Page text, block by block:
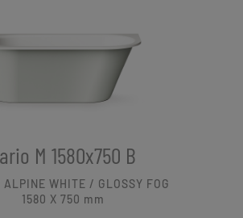
M 1580x750 B
ALPINE WHITE / GLOSSY FOG
1580 X 750 mm